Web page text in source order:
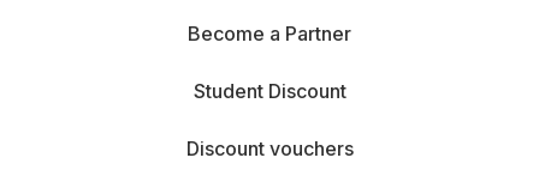
Become a Partner
Student Discount
Discount vouchers